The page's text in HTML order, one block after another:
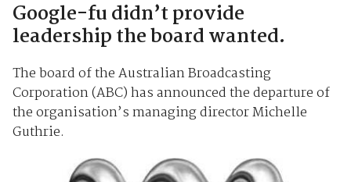
Google-fu didn’t provide
leadership the board wanted.
The board of the Australian Broadcasting
Corporation (ABC) has announced the departure of
the organisation’s managing director Michelle
Guthrie.